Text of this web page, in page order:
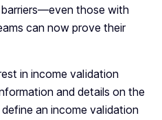
those with
can now prove their
in income validation
and details on the
an income validation